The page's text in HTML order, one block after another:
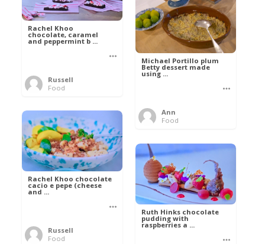
Rachel Khoo
chocolate, caramel
and peppermint b ...
Russell
Food
Michael Portillo plum
Betty dessert made
using ...
Ann
Food
Rachel Khoo chocolate
cacio e pepe (cheese
and ...
Russell
Food
Ruth Hinks chocolate
pudding with
raspberries a ...